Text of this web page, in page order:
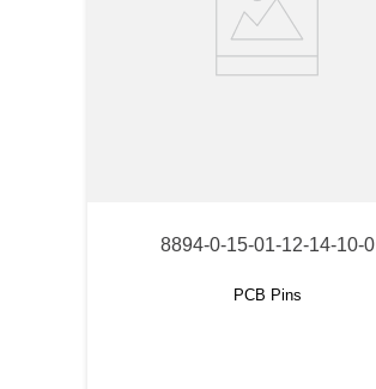
8894-0-15-01-12-14-10-0
PCB Pins